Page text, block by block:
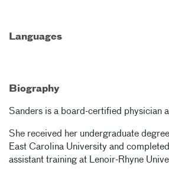
Languages
Biography
Sanders is a board-certified physician
She received her undergraduate
East Carolina University and
assistant training at Lenoir-Rhyne